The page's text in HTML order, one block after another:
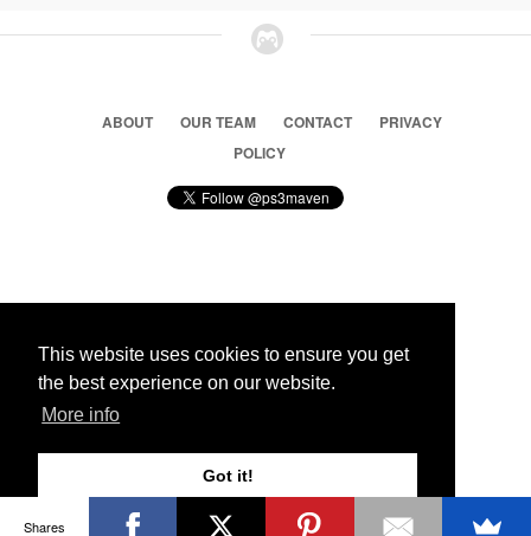
This website uses cookies to ensure you get
the best experience on our website.
More info
Got it!
ABOUT OUR TEAM CONTACT
PRIVACY
POLICY
© 2026 Ps3 Maven. Magnet Information System LTD,
Partners
Shares